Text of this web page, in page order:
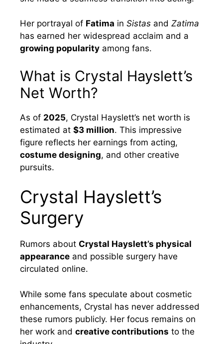
Her portrayal of Fatima in Sistas and Zatima
has earned her widespread acclaim and a
growing popularity among fans.
What is Crystal Hayslett’s
Net Worth?
As of 2025, Crystal Hayslett’s net worth is
estimated at $3 million. This impressive
figure reflects her earnings from acting,
costume designing, and other creative
pursuits.
Crystal Hayslett’s
Surgery
Rumors about Crystal Hayslett’s physical
appearance and possible surgery have
circulated online.
While some fans speculate about cosmetic
enhancements, Crystal has never addressed
these rumors publicly. Her focus remains on
her work and creative contributions to the